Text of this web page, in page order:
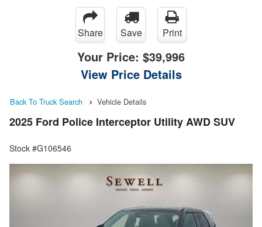
Share Save Print
Your Price: $39,996
View Price Details
Back To Truck Search Vehicle Details
2025 Ford Police Interceptor Utility AWD SUV
Stock #G106546